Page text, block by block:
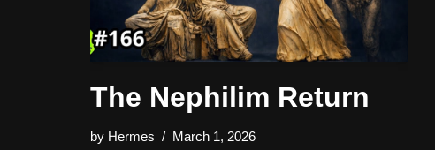
The Nephilim Return
by Hermes March 1, 2026